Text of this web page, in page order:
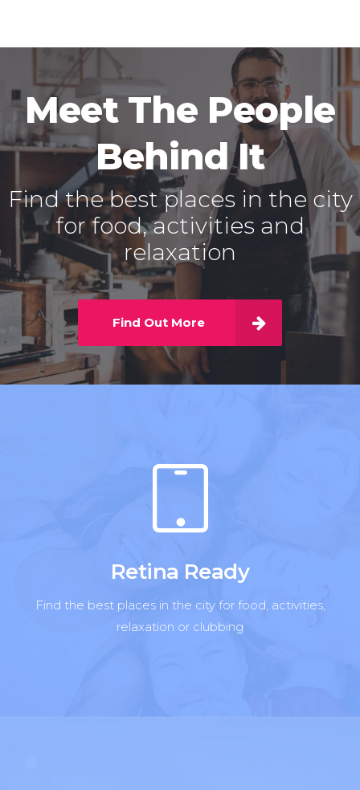
Meet The People
Behind It
Find the best places in the city
for food, activities and
relaxation
Find Out More
Retina Ready
Find the best places in the city for food, activities,
relaxation or clubbing